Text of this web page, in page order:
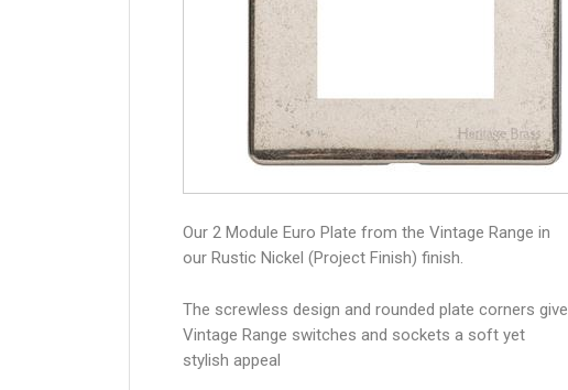
Our 2 Module Euro Plate from the Vintage Range in
our Rustic Nickel (Project Finish) finish.
The screwless design and rounded plate corners give
Vintage Range switches and sockets a soft yet
stylish appeal